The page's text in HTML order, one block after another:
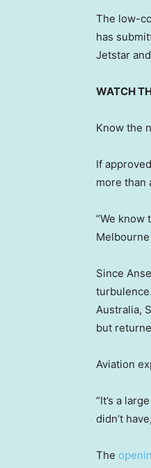
The low-
has
Jetstar
WATCH
Know the
If
more than
“We know
Since
Australia,
but
Aviation
“It’s a
didn’t
The